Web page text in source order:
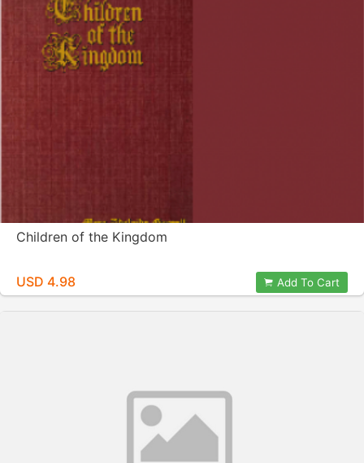
Children of the Kingdom
USD 4.98 Add To Cart